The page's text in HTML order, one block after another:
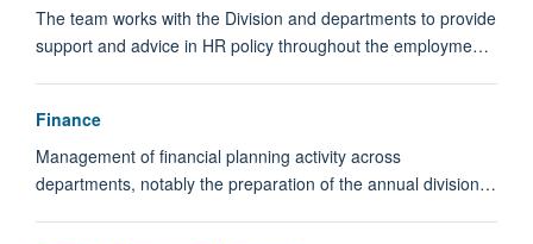
The team works with the Division and departments to provide
support and advice in HR policy throughout the employme…
Finance
Management of financial planning activity across
departments, notably the preparation of the annual division…